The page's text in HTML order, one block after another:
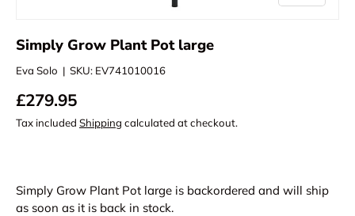
Simply Grow Plant Pot large
Eva Solo | SKU: EV741010016
£279.95
Tax included Shipping calculated at checkout.
Simply Grow Plant Pot large is backordered and will ship
as soon as it is back in stock.